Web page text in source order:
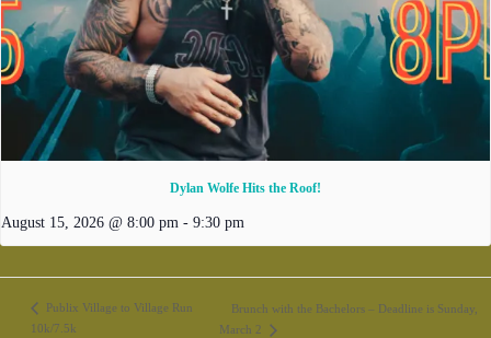
Dylan Wolfe Hits the Roof!
August 15, 2026 @ 8:00 pm - 9:30 pm
Publix Village to Village Run
10k/7.5k
Brunch with the Bachelors – Deadline is Sunday,
March 2